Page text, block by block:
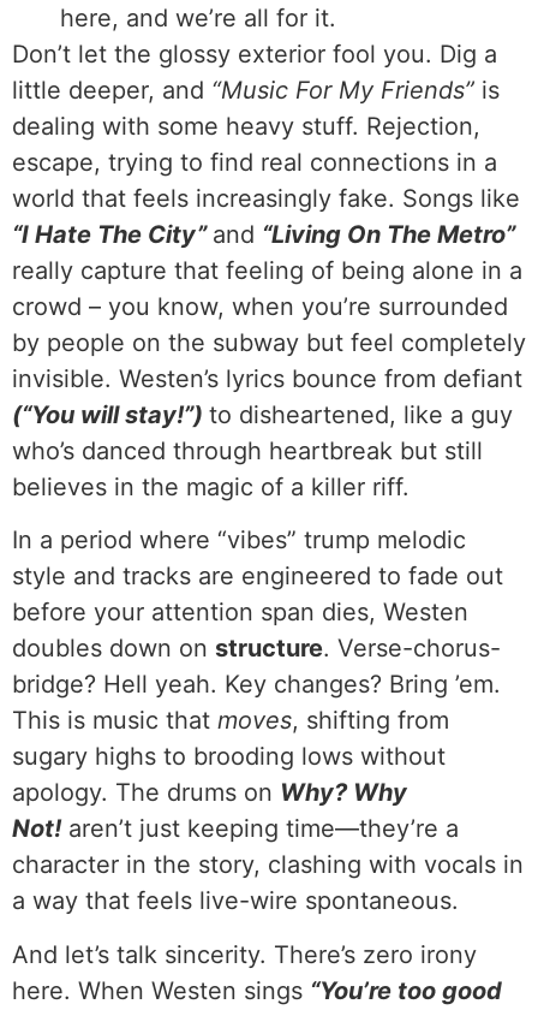
here, and we’re all for it.
Don’t let the glossy exterior fool you. Dig a
little deeper, and “Music For My Friends” is
dealing with some heavy stuff. Rejection,
escape, trying to find real connections in a
world that feels increasingly fake. Songs like
“I Hate The City” and “Living On The Metro”
really capture that feeling of being alone in a
crowd – you know, when you’re surrounded
by people on the subway but feel completely
invisible. Westen’s lyrics bounce from defiant
(“You will stay!”) to disheartened, like a guy
who’s danced through heartbreak but still
believes in the magic of a killer riff.
In a period where “vibes” trump melodic
style and tracks are engineered to fade out
before your attention span dies, Westen
doubles down on structure. Verse-chorus-
bridge? Hell yeah. Key changes? Bring ’em.
This is music that moves, shifting from
sugary highs to brooding lows without
apology. The drums on Why? Why
Not!aren’t just keeping time—they’re a
character in the story, clashing with vocals in
a way that feels live-wire spontaneous.
And let’s talk sincerity. There’s zero irony
here. When Westen sings “You’re too good